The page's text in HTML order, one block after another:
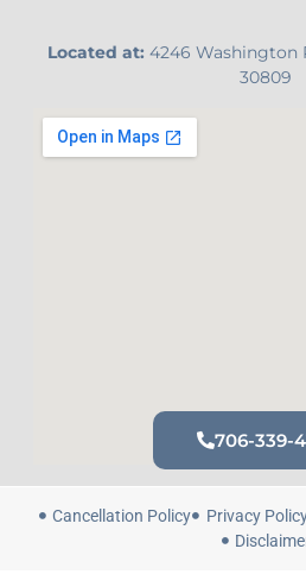
Located at: 4246 Washington
30809
706-339-
Cancellation Policy Privacy